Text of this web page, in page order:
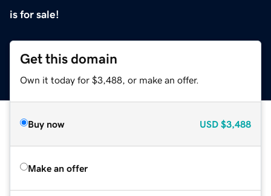
is for sale!
Get this domain
Own it today for $3,488, or make an offer.
Buy now USD $3,488
Make an offer